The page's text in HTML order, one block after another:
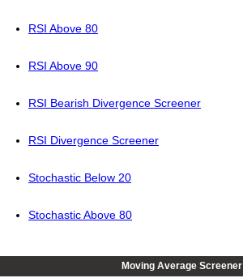
RSI Above 80
RSI Above 90
RSI Bearish Divergence Screener
RSI Divergence Screener
Stochastic Below 20
Stochastic Above 80
Moving Average Screener